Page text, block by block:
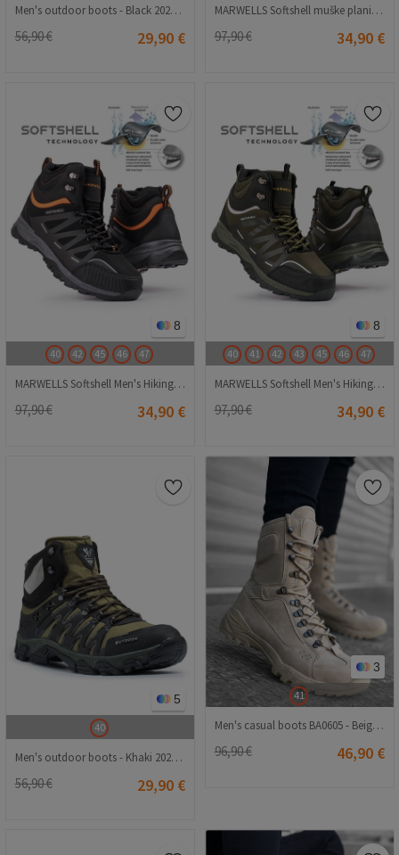
Men's outdoor boots - Black 20210835124
56,90 € 29,90 €
MARWELLS Softshell muške planinarske čizme - crvena 20210835600
97,90 € 34,90 €
8
40 42 45 46 47
MARWELLS Softshell Men's Hiking Boots - Black with Orange 20210835603
97,90 € 34,90 €
8
40 41 42 43 45 46 47
MARWELLS Softshell Men's Hiking Boots - Dark Green 20210835599
97,90 € 34,90 €
5
40
Men's outdoor boots - Khaki 20210835127
56,90 € 29,90 €
3
41
Men's casual boots BA0605 - Beige #323544
96,90 € 46,90 €